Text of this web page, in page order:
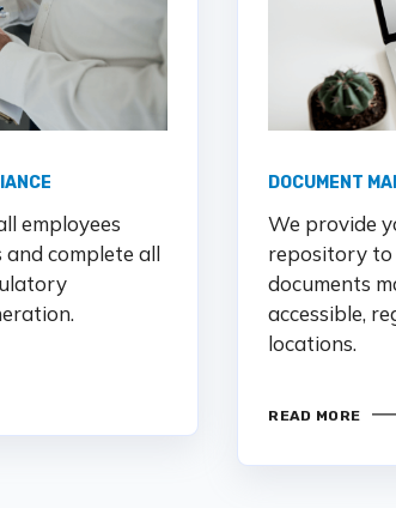
employees
complete all
DOCUMENT
We provide
repository to
documents
accessible,
locations.
READ MORE